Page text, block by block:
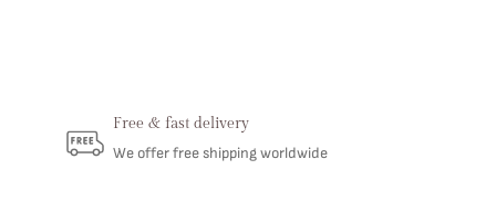
Free & fast delivery
We offer free shipping worldwide